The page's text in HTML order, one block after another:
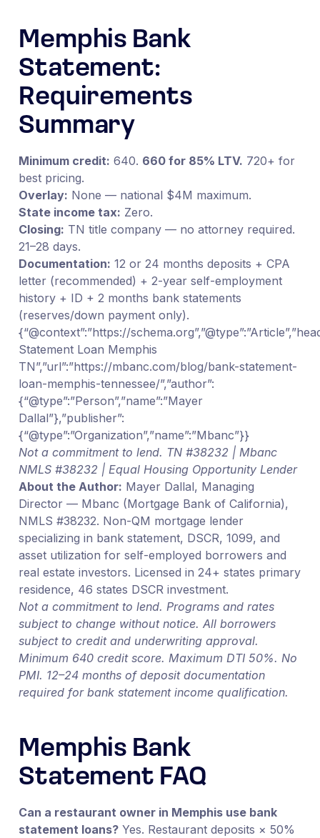
Memphis Bank
Statement:
Requirements
Summary
Minimum credit: 640. 660 for 85% LTV. 720+ for
best pricing.
Overlay: None — national $4M maximum.
State income tax: Zero.
Closing: TN title company — no attorney required.
21–28 days.
Documentation: 12 or 24 months deposits + CPA
letter (recommended) + 2-year self-employment
history + ID + 2 months bank statements
(reserves/down payment only).
{“@context”:”https://
Statement Loan Memphis
TN”,”url”:”https://mbanc.com/blog/bank-statement-
loan-memphis-tennessee/”,”author”:
{“@type”:”Person”,”name”:”Mayer
Dallal”},”publisher”:
{“@type”:”Organization”,”name”:”Mbanc”}}
Not a commitment to lend. TN #38232 | Mbanc
NMLS #38232 | Equal Housing Opportunity Lender
About the Author: Mayer Dallal, Managing
Director — Mbanc (Mortgage Bank of California),
NMLS #38232. Non-QM mortgage lender
specializing in bank statement, DSCR, 1099, and
asset utilization for self-employed borrowers and
real estate investors. Licensed in 24+ states primary
residence, 46 states DSCR investment.
Not a commitment to lend. Programs and rates
subject to change without notice. All borrowers
subject to credit and underwriting approval.
Minimum 640 credit score. Maximum DTI 50%. No
PMI. 12–24 months of deposit documentation
required for bank statement income qualification.
Memphis Bank
Statement FAQ
Can a restaurant owner in Memphis use bank
statement loans?Yes. Restaurant deposits × 50%